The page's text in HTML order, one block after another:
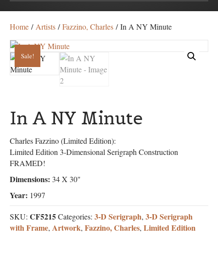
Home / Artists /Fazzino, Charles / In A NY Minute
Sale!
In A NY Minute
Charles Fazzino (Limited Edition):
Limited Edition 3-Dimensional Serigraph Construction
FRAMED!
Dimensions: 34 X 30"
Year: 1997
SKU: CF5215Categories: 3-D Serigraph, 3-D Serigraph
with Frame, Artwork, Fazzino, Charles, Limited Edition